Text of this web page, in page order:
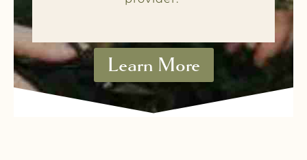
Learn More